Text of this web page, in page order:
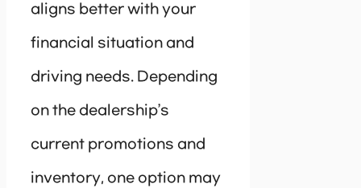
aligns better with your
financial situation and
driving needs. Depending
on the dealership’s
current promotions and
inventory, one option may